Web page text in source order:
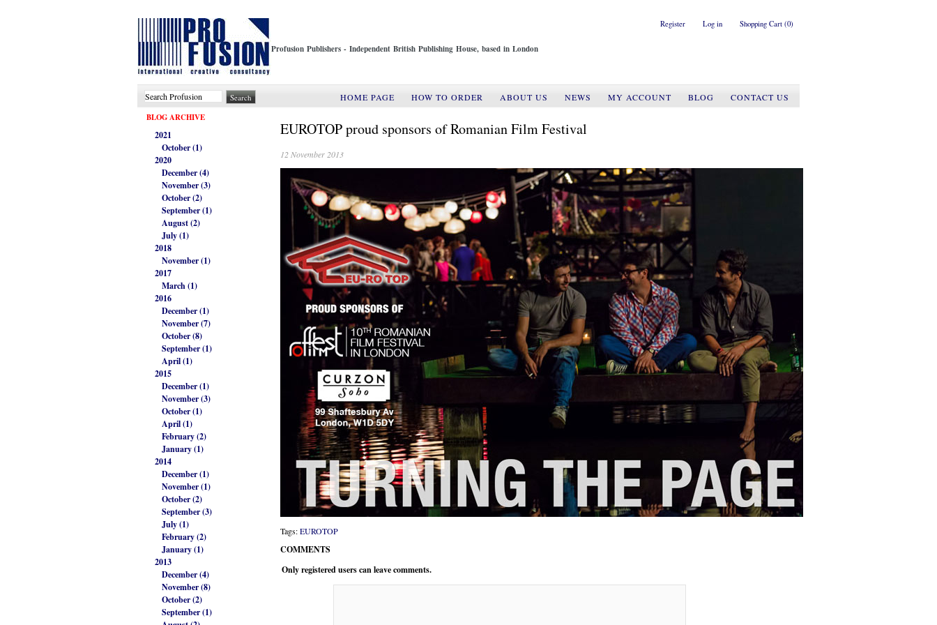
Register Log in Shopping Cart (0)
Profusion Publishers - Independent British Publishing House, based in London
HOME PAGE HOW TO ORDER ABOUT US NEWS MY ACCOUNT BLOG
CONTACT US
BLOG ARCHIVE
2021
October (1)
2020
December (4)
November (3)
October (2)
September (1)
August (2)
July (1)
2018
November (1)
2017
March (1)
2016
December (1)
November (7)
October (8)
September (1)
April (1)
2015
December (1)
November (3)
October (1)
April (1)
February (2)
January (1)
2014
December (1)
November (1)
October (2)
September (3)
July (1)
February (2)
January (1)
2013
December (4)
November (8)
October (2)
September (1)
EUROTOP proud sponsors of Romanian Film Festival
12 November 2013
Tags:EUROTOP
COMMENTS
Only registered users can leave comments.